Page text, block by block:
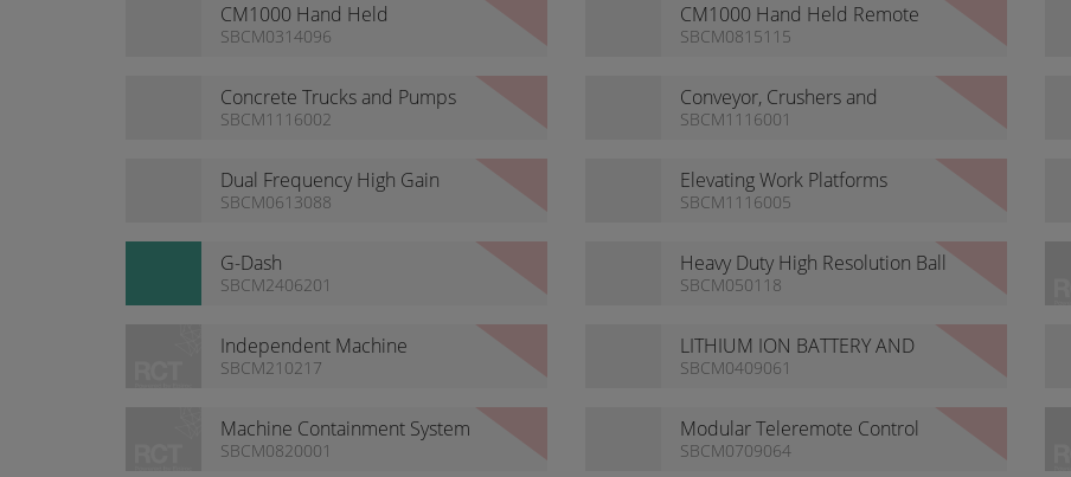
CM1000 Hand Held
Proportional Remotes
SBCM0314096
CM1000 Hand Held Remote
Controls
SBCM0815115
Concrete Trucks and Pumps
SBCM1116002
Conveyor, Crushers and
Screeners
SBCM1116001
Dual Frequency High Gain
Antenna
SBCM0613088
Elevating Work Platforms
SBCM1116005
G-Dash
SBCM2406201
Heavy Duty High Resolution Ball
Camera
SBCM050118
Independent Machine
Containment System
SBCM210217
LITHIUM ION BATTERY AND
CHARGER
SBCM0409061
Machine Containment System
Warning Light
SBCM0820001
Modular Teleremote Control
Platform
SBCM0709064